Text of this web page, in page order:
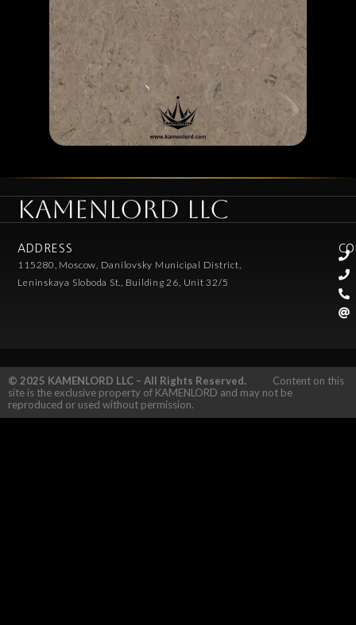
KAMENLORD LLC
ADDRESS
115280, Moscow, Danilovsky Municipal District,
Leninskaya Sloboda St., Building 26, Unit 32/5
© 2025 KAMENLORD LLC – All Rights Reserved. Content on this
site is the exclusive property of KAMENLORD and may not be
reproduced or used without permission.